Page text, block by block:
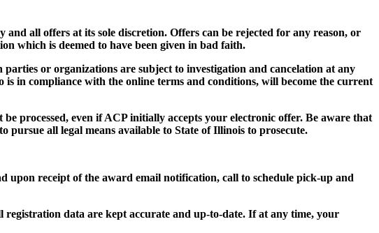
all offers at its sole discretion. Offers can be rejected for any reason, or
which is deemed to have been given in bad faith.
or organizations are subject to investigation and cancelation at any
in compliance with the online terms and conditions, will become the current
processed, even if ACP initially accepts your electronic offer. Be aware that
all legal means available to State of Illinois to prosecute.
upon receipt of the award email notification, call to schedule pick-up and
registration data are kept accurate and up-to-date. If at any time, your